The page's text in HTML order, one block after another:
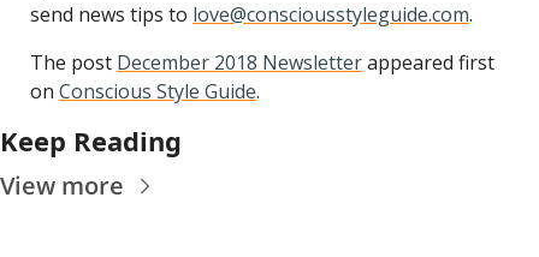
send news tips to love@consciousstyleguide.com.
The post December 2018 Newsletter appeared first
on Conscious Style Guide.
Keep Reading
View more